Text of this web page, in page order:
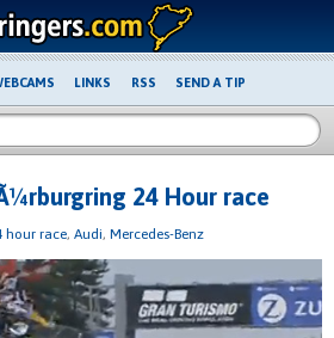
LINKS RSS SEND A TIP
24 Hour race
hour race, Audi, Mercedes-Benz